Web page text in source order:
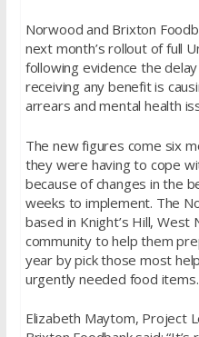
Norwood and Brixton
next month’s rollout of full
following evidence the
receiving any benefit is
arrears and mental health
The new figures come six
they were having to cope
because of changes in the
weeks to implement. The
based in Knight’s Hill,
community to help them
year by pick those most
urgently needed food items.
Elizabeth Maytom, Project